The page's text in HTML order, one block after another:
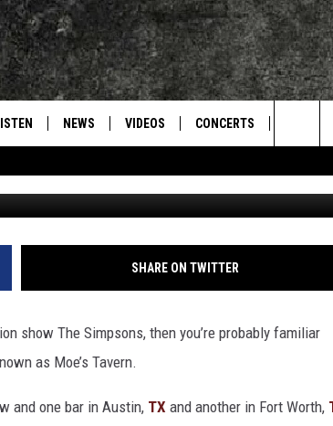
NEWS VIDEOS CONCERTS
The
Site
UP LIKE AN ICONIC
SHARE ON TWITTER
show The Simpsons, then you’re probably familiar
as Moe’s Tavern.
and one bar in Austin, TX and another in Fort Worth,